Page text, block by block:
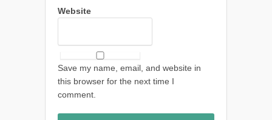
Website
Save my name, email, and website in
this browser for the next time I
comment.